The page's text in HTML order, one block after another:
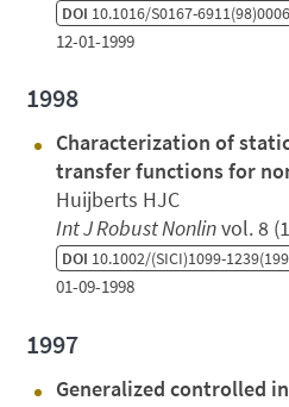
DOI 10.1016/S0167-
12-01-1999
1998
Characterization of
transfer functions for
Huijberts HJC
Int J Robust Nonlinvol. 8
DOI 10.1002/(SICI)1099-
01-09-1998
1997
Generalized controlled